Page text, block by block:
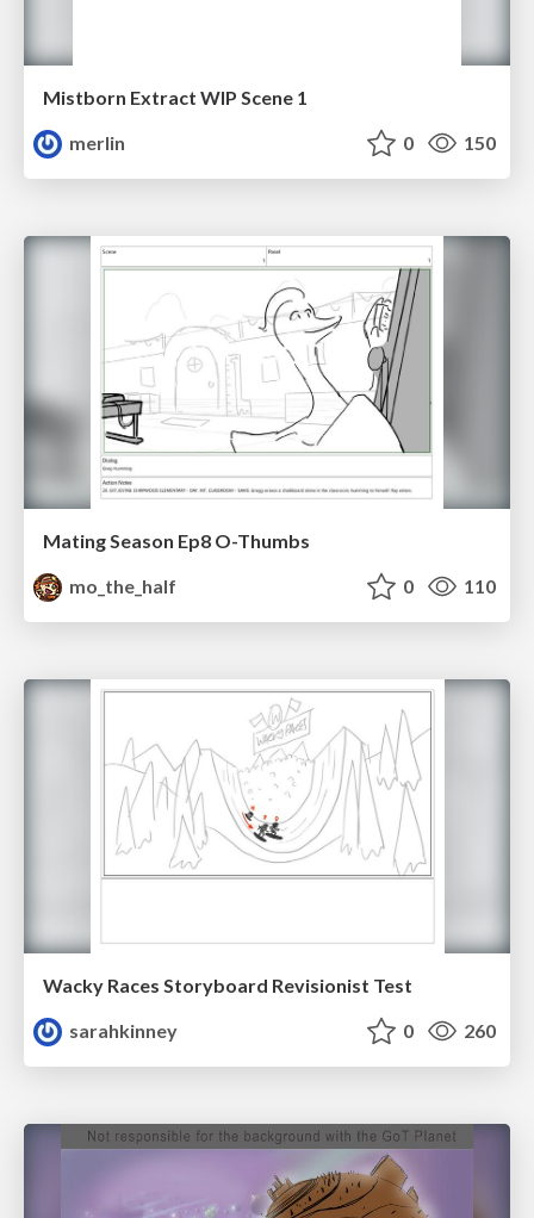
Mistborn Extract WIP Scene 1
merlin
0 150
Mating Season Ep8 O-Thumbs
mo_the_half
0 110
Wacky Races Storyboard Revisionist Test
sarahkinney
0 260